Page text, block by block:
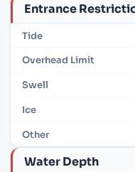
Entrance
Tide
Overhead Limit
Swell
Ice
Other
Water Depth